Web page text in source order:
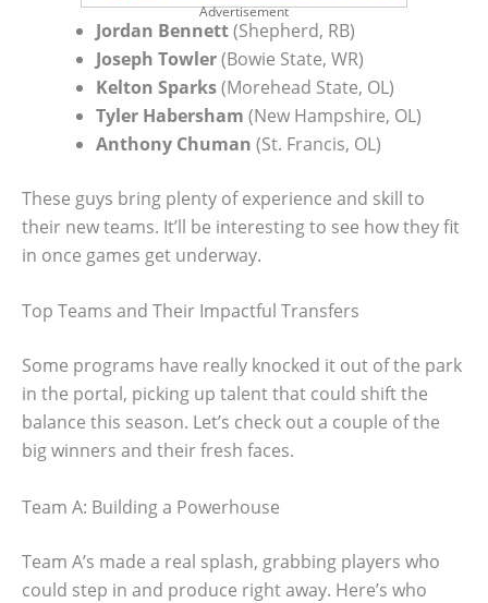
Advertisement
Jordan Bennett(Shepherd, RB)
Joseph Towler(Bowie State, WR)
Kelton Sparks(Morehead State, OL)
Tyler Habersham (New Hampshire, OL)
Anthony Chuman (St. Francis, OL)
These guys bring plenty of experience and skill to
their new teams. It’ll be interesting to see how they fit
in once games get underway.
Top Teams and Their Impactful Transfers
Some programs have really knocked it out of the park
in the portal, picking up talent that could shift the
balance this season. Let’s check out a couple of the
big winners and their fresh faces.
Team A: Building a Powerhouse
Team A’s made a real splash, grabbing players who
could step in and produce right away. Here’s who